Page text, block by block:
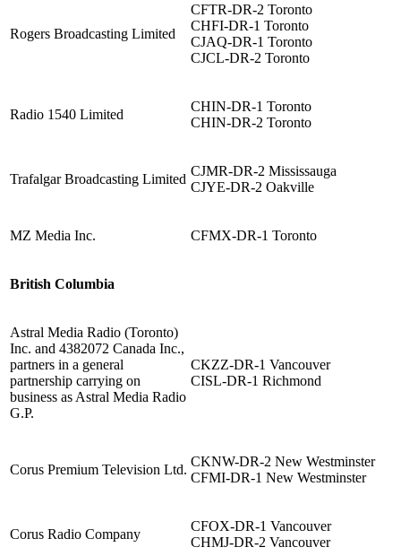
Rogers Broadcasting Limited
CFTR-DR-2 Toronto
CHFI-DR-1 Toronto
CJAQ-DR-1 Toronto
CJCL-DR-2 Toronto
Radio 1540 Limited
CHIN-DR-1 Toronto
CHIN-DR-2 Toronto
Trafalgar Broadcasting Limited
CJMR-DR-2 Mississauga
CJYE-DR-2 Oakville
MZ Media Inc. CFMX-DR-1 Toronto
British Columbia
Astral Media Radio (Toronto)
Inc. and 4382072 Canada Inc.,
partners in a general
partnership carrying on
business as Astral Media Radio
G.P.
CKZZ-DR-1 Vancouver
CISL-DR-1 Richmond
Corus Premium Television Ltd.
CKNW-DR-2 New Westminster
CFMI-DR-1 New Westminster
Corus Radio Company
CFOX-DR-1 Vancouver
CHMJ-DR-2 Vancouver